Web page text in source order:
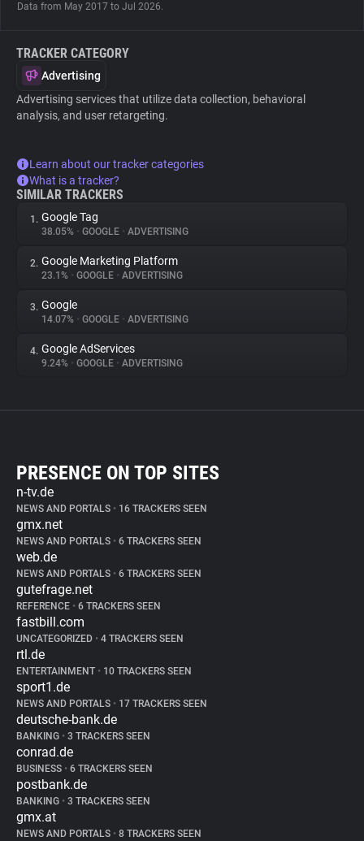
Data from May 2017 to Jul 2026.
TRACKER CATEGORY
Advertising
Advertising services that utilize data collection, behavioral
analysis, and user retargeting.
Learn about our tracker categories
What is a tracker?
SIMILAR TRACKERS
1. Google Tag
38.05% • GOOGLE • ADVERTISING
2. Google Marketing Platform
23.1% • GOOGLE • ADVERTISING
3. Google
14.07% • GOOGLE • ADVERTISING
4. Google AdServices
9.24% • GOOGLE • ADVERTISING
PRESENCE ON TOP SITES
n-tv.de
NEWS AND PORTALS • 16 TRACKERS SEEN
gmx.net
NEWS AND PORTALS • 6 TRACKERS SEEN
web.de
NEWS AND PORTALS • 6 TRACKERS SEEN
gutefrage.net
REFERENCE • 6 TRACKERS SEEN
fastbill.com
UNCATEGORIZED • 4 TRACKERS SEEN
rtl.de
ENTERTAINMENT • 10 TRACKERS SEEN
sport1.de
NEWS AND PORTALS • 17 TRACKERS SEEN
deutsche-bank.de
BANKING • 3 TRACKERS SEEN
conrad.de
BUSINESS • 6 TRACKERS SEEN
postbank.de
BANKING • 3 TRACKERS SEEN
gmx.at
NEWS AND PORTALS • 8 TRACKERS SEEN